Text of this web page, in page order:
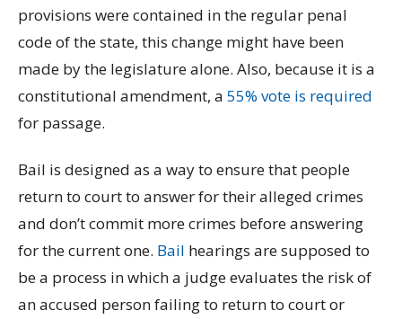
provisions were contained in the regular penal
code of the state, this change might have been
made by the legislature alone. Also, because it is a
constitutional amendment, a 55% vote is required
for passage.
Bail is designed as a way to ensure that people
return to court to answer for their alleged crimes
and don’t commit more crimes before answering
for the current one. Bail hearings are supposed to
be a process in which a judge evaluates the risk of
an accused person failing to return to court or